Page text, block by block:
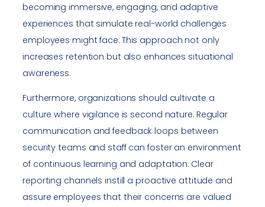
becoming immersive, engaging, and adaptive
experiences that simulate real-world challenges
employees might face. This approach not only
increases retention but also enhances situational
awareness.
Furthermore, organizations should cultivate a
culture where vigilance is second nature. Regular
communication and feedback loops between
security teams and staff can foster an environment
of continuous learning and adaptation. Clear
reporting channels instill a proactive attitude and
assure employees that their concerns are valued